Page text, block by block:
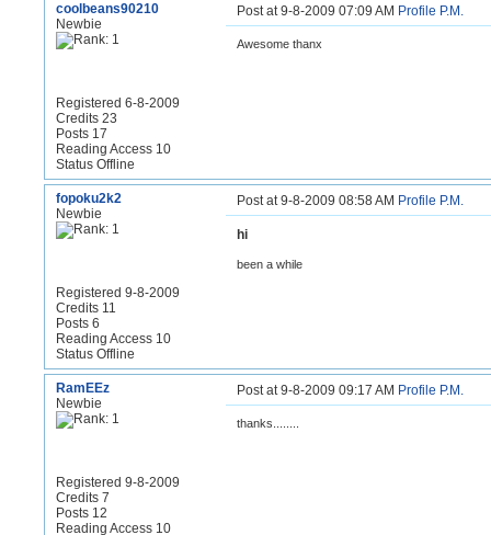
coolbeans90210
Newbie
Registered 6-8-2009
Credits 23
Posts 17
Reading Access 10
Status Offline
Post at 9-8-2009 07:09 AM Profile P.M.
Awesome thanx
fopoku2k2
Newbie
Registered 9-8-2009
Credits 11
Posts 6
Reading Access 10
Status Offline
Post at 9-8-2009 08:58 AM Profile P.M.
hi
been a while
RamEEz
Newbie
Registered 9-8-2009
Credits 7
Posts 12
Reading Access 10
Post at 9-8-2009 09:17 AM Profile P.M.
thanks........